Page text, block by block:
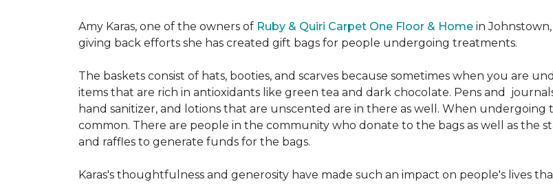
Amy Karas, one of the owners of Ruby & Quiri Carpet One Floor & Home in
giving back efforts she has created gift bags for people undergoing treatments.
The baskets consist of hats, booties, and scarves because sometimes when you are
items that are rich in antioxidants like green tea and dark chocolate. Pens and
hand sanitizer, and lotions that are unscented are in there as well. When undergoing
common. There are people in the community who donate to the bags as well as the
and raffles to generate funds for the bags.
Karas's thoughtfulness and generosity have made such an impact on people's lives